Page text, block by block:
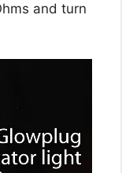
and turn